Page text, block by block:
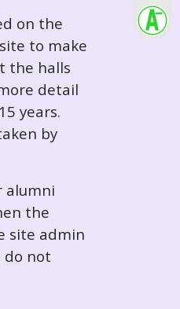
on the
to make
the halls
detail
years.
by
alumni
the
site admin
do not